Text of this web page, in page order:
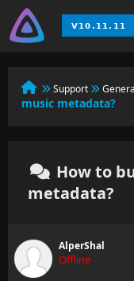
Support
music metadata?
How to
metadata?
AlperShal
Offline